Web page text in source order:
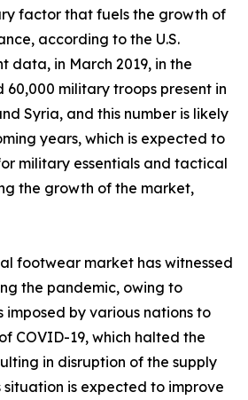
factor that fuels the growth of
according to the U.S.
data, in March 2019, in the
60,000 military troops present in
Syria, and this number is likely
years, which is expected to
military essentials and tactical
the growth of the market,
footwear market has witnessed
the pandemic, owing to
imposed by various nations to
COVID-19, which halted the
in disruption of the supply
situation is expected to improve